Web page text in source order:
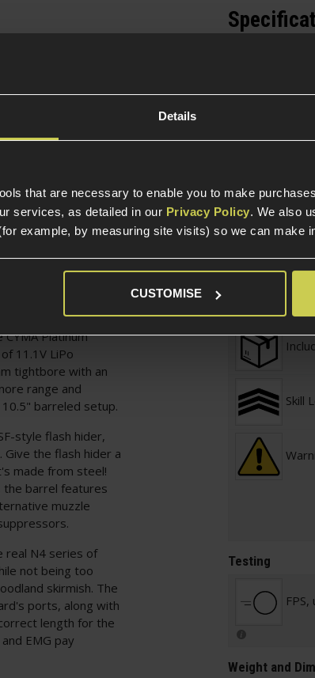
Details
that are necessary to enable you to make
services, as detailed in our Privacy Policy. We also
example, by measuring site visits) so we can make
CUSTOMISE
equipped with
the images.
be updated
Noveske N4 10.5"
AEG boasts full
via EMG and the
the job done down
just like the real
Noveske
kitted out with a
speed motor,
Platinum
11.1V LiPo
tightbore with an
range and
barreled setup.
style flash hider,
Give the flash hider a
made from steel!
the barrel features
muzzle
real N4 series of
not being too
skirmish. The
ports, along with
length for the
EMG pay
Skill
Testing
Weight and